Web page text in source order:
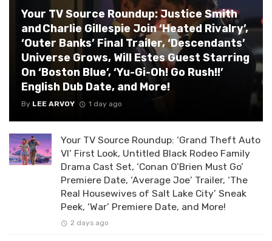
Your TV Source Roundup: Justice Smith
and Charlie Gillespie Join ‘Heated Rivalry’,
‘Outer Banks’ Final Trailer, ‘Descendants’
Universe Grows, Will Estes Guest Starring
On ‘Boston Blue’, ‘Yu-Gi-Oh! Go Rush!!’
English Dub Date, and More!
By LEE ARVOY 1 day ago
Your TV Source Roundup: ‘Grand Theft Auto
VI’ First Look, Untitled Black Rodeo Family
Drama Cast Set, ‘Conan O’Brien Must Go’
Premiere Date, ‘Average Joe’ Trailer, ‘The
Real Housewives of Salt Lake City’ Sneak
Peek, ‘War’ Premiere Date, and More!
2 days ago